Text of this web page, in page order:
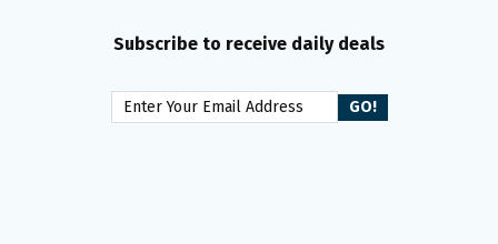
Subscribe to receive daily deals